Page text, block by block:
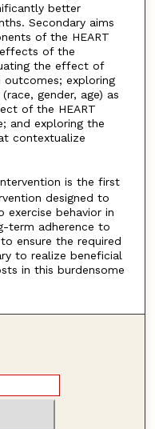
better
Secondary aims
of the HEART
of the
the effect of
outcomes; exploring
gender, age) as
of the HEART
and exploring the
contextualize
is the first
designed to
exercise behavior in
term adherence to
ensure the required
to realize beneficial
in this burdensome